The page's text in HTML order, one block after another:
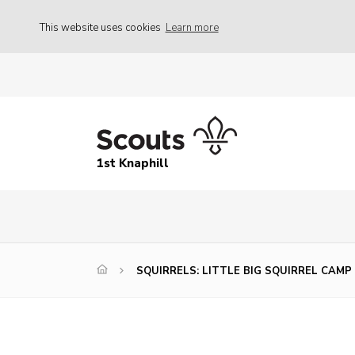
This website uses cookies Learn more
1st Knaphill
SQUIRRELS: LITTLE BIG SQUIRREL CAMP